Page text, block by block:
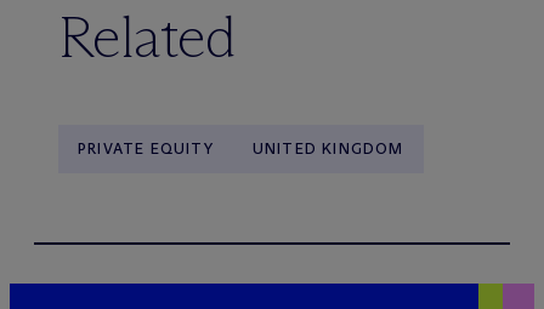
Related
PRIVATE EQUITY UNITED KINGDOM